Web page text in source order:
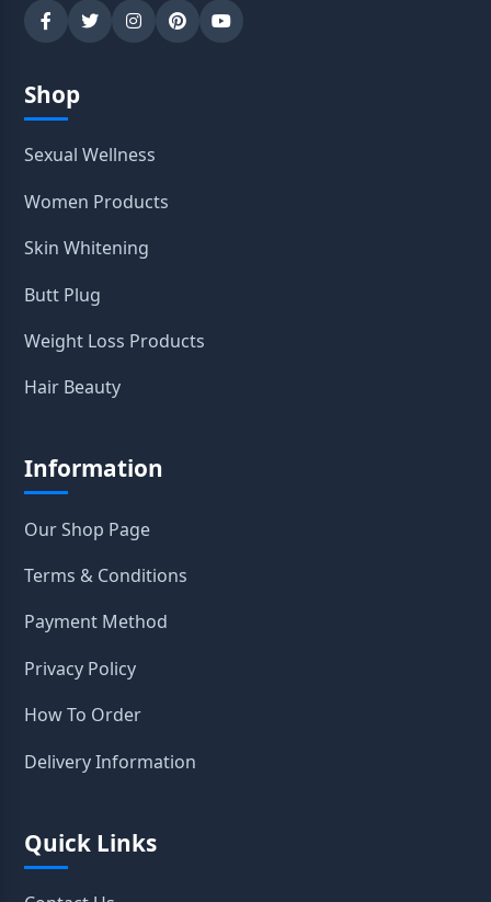
Shop
Sexual Wellness
Women Products
Skin Whitening
Butt Plug
Weight Loss Products
Hair Beauty
Information
Our Shop Page
Terms & Conditions
Payment Method
Privacy Policy
How To Order
Delivery Information
Quick Links